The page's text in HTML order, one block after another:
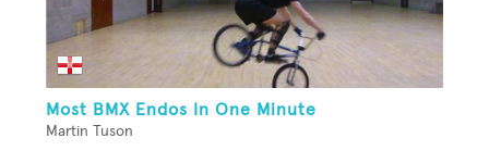
Most BMX Endos In One Minute
Martin Tuson